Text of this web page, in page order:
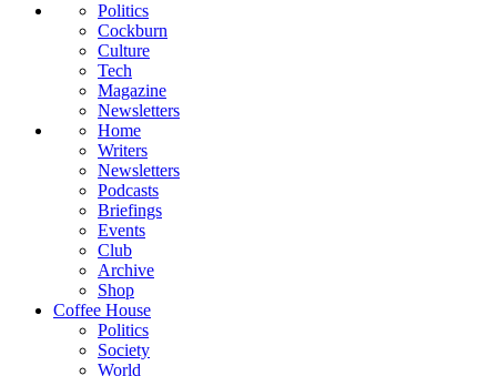
Politics
Cockburn
Culture
Tech
Magazine
Newsletters
Home
Writers
Newsletters
Podcasts
Briefings
Events
Club
Archive
Shop
Coffee House
Politics
Society
World